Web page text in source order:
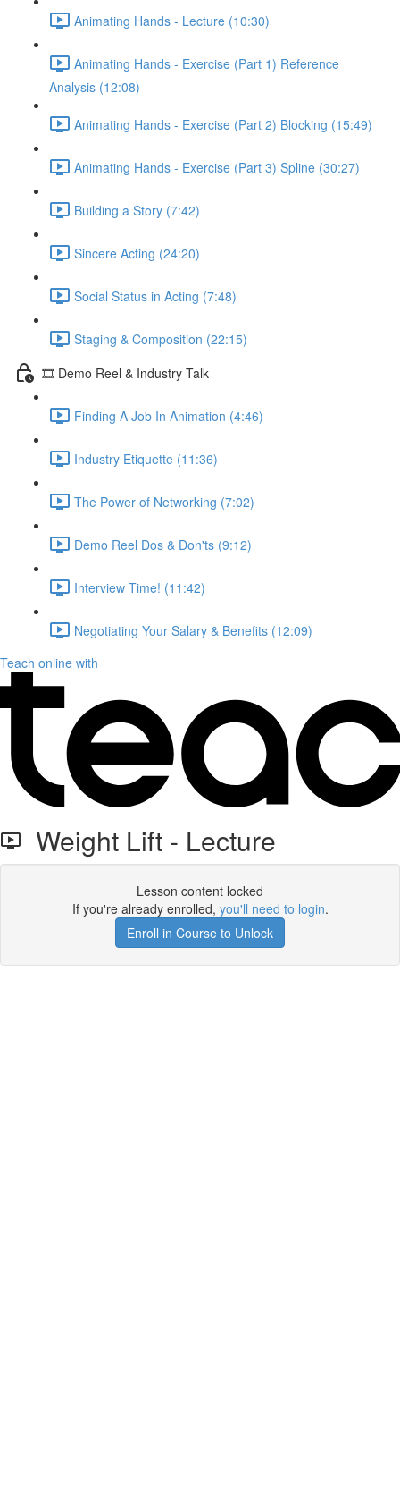
Animating Hands - Lecture (10:30)
Animating Hands - Exercise (Part 1) Reference
Analysis (12:08)
Animating Hands - Exercise (Part 2) Blocking (15:49)
Animating Hands - Exercise (Part 3) Spline (30:27)
Building a Story (7:42)
Sincere Acting (24:20)
Social Status in Acting (7:48)
Staging & Composition (22:15)
🎞️ Demo Reel & Industry Talk
Finding A Job In Animation (4:46)
Industry Etiquette (11:36)
The Power of Networking (7:02)
Demo Reel Dos & Don'ts (9:12)
Interview Time! (11:42)
Negotiating Your Salary & Benefits (12:09)
Teach online with
Weight Lift - Lecture
Lesson content locked
If you're already enrolled, you'll need to login.
Enroll in Course to Unlock